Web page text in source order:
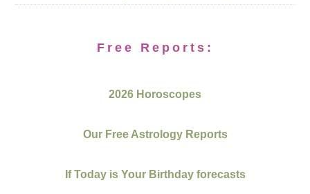
Free Reports:
2026 Horoscopes
Our Free Astrology Reports
If Today is Your Birthday forecasts